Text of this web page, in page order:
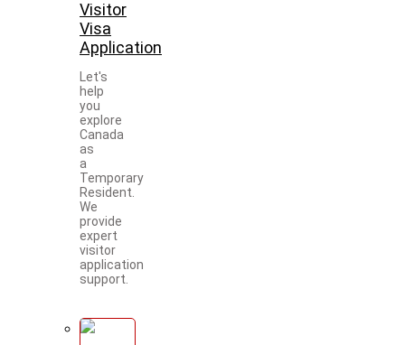
Visitor
Visa
Application
Let's
help
you
explore
Canada
as
a
Temporary
Resident.
We
provide
expert
visitor
application
support.